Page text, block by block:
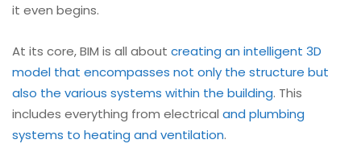
it even begins.
At its core, BIM is all about creating an intelligent 3D
model that encompasses not only the structure but
also the various systems within the building. This
includes everything from electrical and plumbing
systems to heating and ventilation.